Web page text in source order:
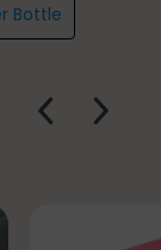
Bottle
PREVIOUS
REVIEWS
Next